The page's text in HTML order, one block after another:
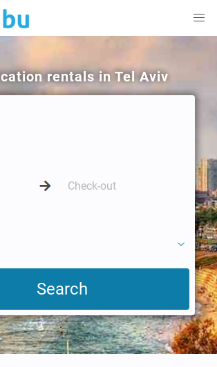
rentals in Tel Aviv